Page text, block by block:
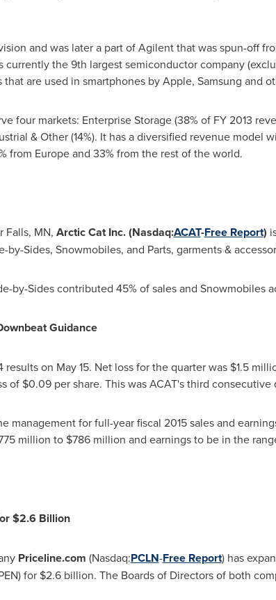
and was later a part of Agilent that was spun-off
currently the 9th largest semiconductor company
are used in smartphones by Apple, Samsung and
four markets: Enterprise Storage (38% of FY 2013
& Other (14%). It has a diversified revenue model
from Europeand 33% from the rest of the world.
Falls, MN, Arctic Cat Inc.(Nasdaq:ACAT-Free Report)
by-Sides, Snowmobiles, and Parts, garments &
by-Sides contributed 45% of sales and Snowmobiles
Guidance
results on May 15. Net loss for the quarter was $1.5
of $0.09per share. This was ACAT's third consecutive
management for full-year fiscal 2015 sales and
million to $786 million and earnings to be in the
$2.6 Billion
Priceline.com (Nasdaq:PCLN-Free Report) has
for $2.6 billion. The Boards of Directors of both